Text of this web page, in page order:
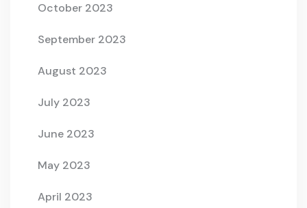
October 2023
September 2023
August 2023
July 2023
June 2023
May 2023
April 2023